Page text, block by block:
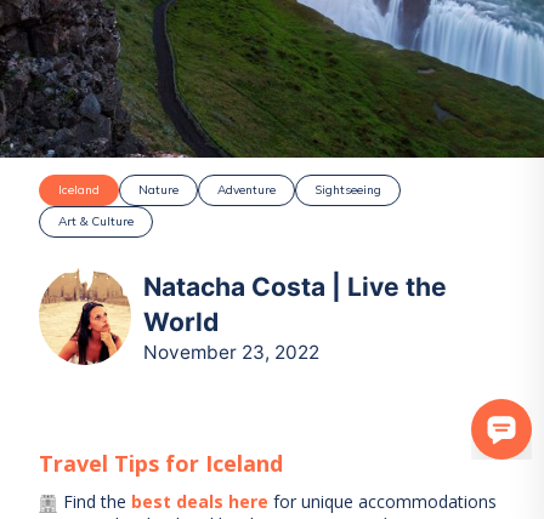
Iceland Nature Adventure
Sightseeing
Art & Culture
Natacha Costa | Live the
World
November 23, 2022
Travel Tips for Iceland
Find the best deals here for unique accommodations